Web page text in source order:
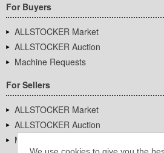
We use cookies to give you the
For Buyers
ALLSTOCKER Market
ALLSTOCKER Auction
Machine Requests
For Sellers
ALLSTOCKER Market
ALLSTOCKER Auction
Machine Requests